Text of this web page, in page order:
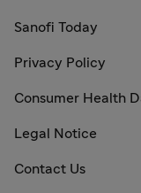
Sanofi Today
Privacy Policy
Consumer Health
Legal Notice
Contact Us